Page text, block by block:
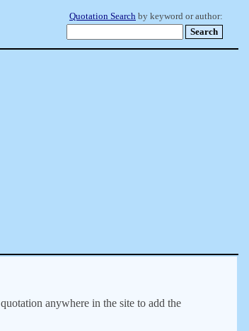
Quotation Search by keyword or author:
anywhere in the site to add the